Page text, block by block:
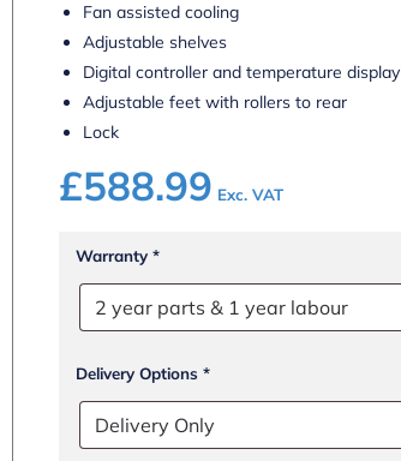
Fan assisted cooling
Adjustable shelves
Digital controller and temperature display
Adjustable feet with rollers to rear
Lock
£588.99 Exc. VAT
Warranty*
Delivery Options*